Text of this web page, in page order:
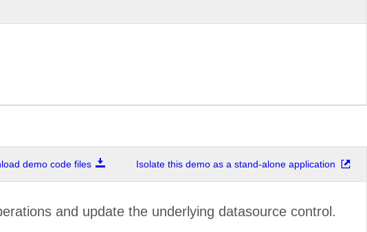
demo code files Isolate this demo as a stand-alone application
and update the underlying datasource control.